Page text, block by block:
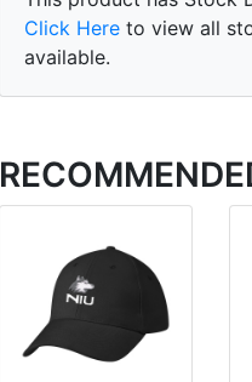
Click Here to view all
available.